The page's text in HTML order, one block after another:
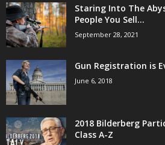
Staring Into The
People You Sell...
September 28, 2021
Gun Registration is
June 6, 2018
2018 Bilderberg
Class A-Z